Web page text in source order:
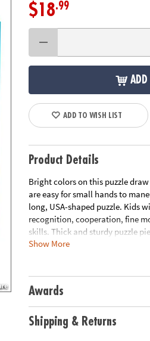
$18.99
ADD
ADD TO WISH LIST
Product Details
Bright colors on this puzzle
are easy for small hands to
long, USA-shaped puzzle. Kids
recognition, cooperation, fine
skills. Thick and sturdy puzzle
puzzle are designed to hold up
home or classroom use
• Develops visual recognition,
solving and cognitive skills
• Jigsaw puzzles can support
Show More
Awards
Shipping & Returns